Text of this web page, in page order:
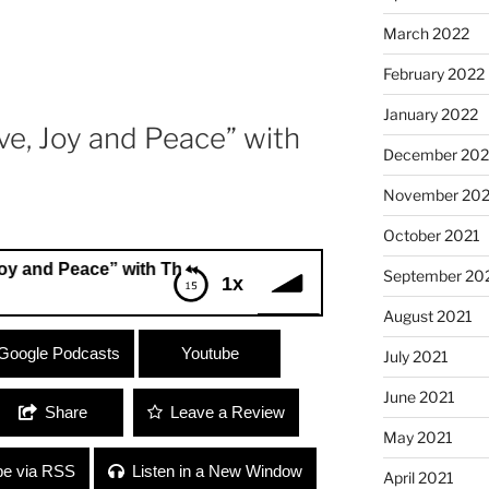
Joy and Peace” with
1x
with Theresa
with Theresa
Podcasts Youtube
Share Leave a Review
via RSS Listen in a New Window
March 2022
February 2022
January 2022
December
November
October 2021
September
August 2021
July 2021
June 2021
May 2021
April 2021